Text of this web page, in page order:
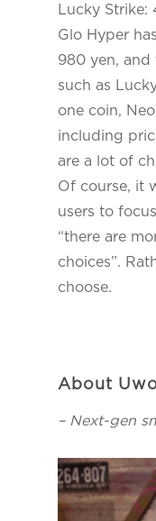
Lucky Strike:
Glo Hyper
980 yen, and
such as
one coin,
including
are a lot of
Of course, it
users to
“there are
choices”.
choose.
About
– Next-gen